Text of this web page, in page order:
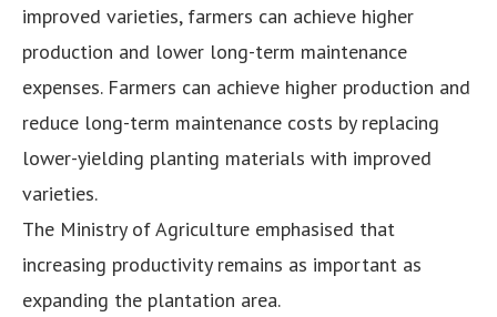
improved varieties, farmers can achieve higher
production and lower long-term maintenance
expenses. Farmers can achieve higher production and
reduce long-term maintenance costs by replacing
lower-yielding planting materials with improved
varieties.
The Ministry of Agriculture emphasised that
increasing productivity remains as important as
expanding the plantation area.